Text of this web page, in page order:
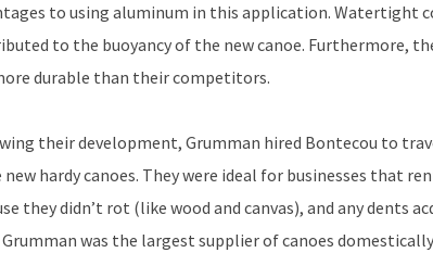
to using aluminum in this application. Watertight
to the buoyancy of the new canoe. Furthermore,
durable than their competitors.
their development, Grumman hired Bontecou to
new hardy canoes. They were ideal for businesses that
they didn’t rot (like wood and canvas), and any dents
Grumman was the largest supplier of canoes